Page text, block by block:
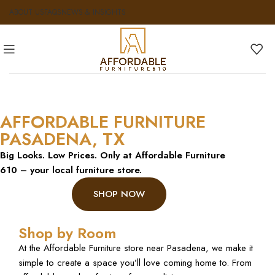
ABOUT USFAQSNEWS & INSIGHTS
AFFORDABLE FURNITURE
PASADENA, TX
Big Looks. Low Prices. Only at Affordable Furniture
610 – your local furniture store.
SHOP NOW
Shop by Room
At the Affordable Furniture store near Pasadena, we make it
simple to create a space you’ll love coming home to. From